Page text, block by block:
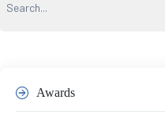
Awards